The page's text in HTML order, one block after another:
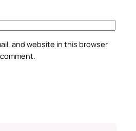
and website in this browser